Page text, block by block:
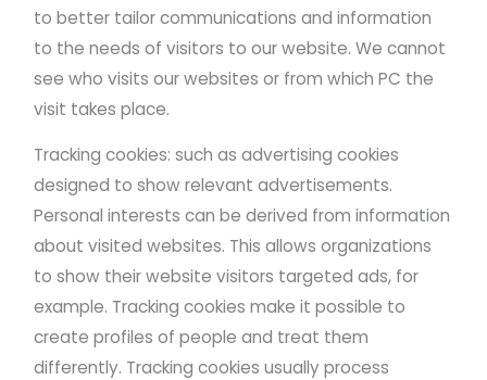
to better tailor communications and information
to the needs of visitors to our website. We cannot
see who visits our websites or from which PC the
visit takes place.
Tracking cookies: such as advertising cookies
designed to show relevant advertisements.
Personal interests can be derived from information
about visited websites. This allows organizations
to show their website visitors targeted ads, for
example. Tracking cookies make it possible to
create profiles of people and treat them
differently. Tracking cookies usually process